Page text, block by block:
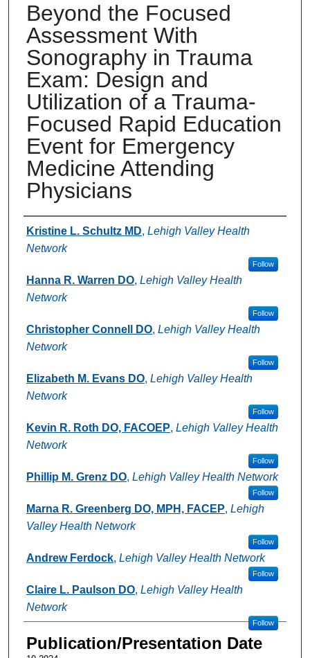
Beyond the Focused
Assessment With
Sonography in Trauma
Exam: Design and
Utilization of a Trauma-
Focused Rapid Education
Event for Emergency
Medicine Attending
Physicians
Authors
Kristine L. Schultz MD, Lehigh Valley Health
Network
Follow
Hanna R. Warren DO, Lehigh Valley Health
Network
Follow
Christopher Connell DO, Lehigh Valley Health
Network
Follow
Elizabeth M. Evans DO, Lehigh Valley Health
Network
Follow
Kevin R. Roth DO, FACOEP, Lehigh Valley Health
Network
Follow
Phillip M. Grenz DO, Lehigh Valley Health Network
Follow
Marna R. Greenberg DO, MPH, FACEP, Lehigh
Valley Health Network
Follow
Andrew Ferdock, Lehigh Valley Health Network
Follow
Claire L. Paulson DO, Lehigh Valley Health
Network
Follow
Publication/Presentation Date